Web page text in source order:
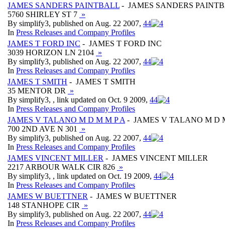
JAMES SANDERS PAINTBALL - JAMES SANDERS
5760 SHIRLEY ST 7 »
By simplify3, published on Aug. 22 2007, 44
In Press Releases and Company Profiles
JAMES T FORD INC - JAMES T FORD INC
3039 HORIZON LN 2104 »
By simplify3, published on Aug. 22 2007, 44
In Press Releases and Company Profiles
JAMES T SMITH - JAMES T SMITH
35 MENTOR DR
»
By simplify3, , link updated on Oct. 9 2009, 44
In Press Releases and Company Profiles
JAMES V TALANO M D M M P A - JAMES V TALANO M D
700 2ND AVE N 301
»
By simplify3, published on Aug. 22 2007, 44
In Press Releases and Company Profiles
JAMES VINCENT MILLER - JAMES VINCENT MILLER
2217 ARBOUR WALK CIR 826 »
By simplify3, , link updated on Oct. 19 2009, 44
In Press Releases and Company Profiles
JAMES W BUETTNER - JAMES W BUETTNER
148 STANHOPE CIR
»
By simplify3, published on Aug. 22 2007, 44
In Press Releases and Company Profiles